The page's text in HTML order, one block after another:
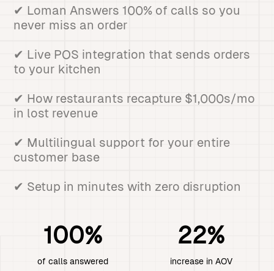
✔ Loman Answers 100% of calls so you
never miss an order
✔ Live POS integration that sends orders
to your kitchen
✔ How restaurants recapture $1,000s/mo
in lost revenue
✔ Multilingual support for your entire
customer base
✔ Setup in minutes with zero disruption
100%
of calls answered
22%
increase in AOV